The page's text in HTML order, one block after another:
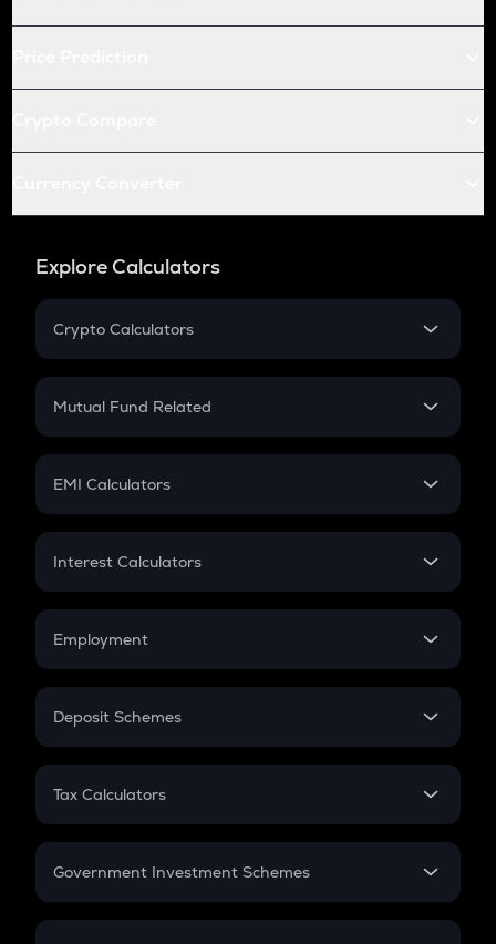
Explore Calculators
Crypto Calculators
Crypto SIP Calculator
Crypto Futures
Mutual Fund Related
Mutual Fund
EMI Calculators
EMI
Credit Card EMI
Interest Calculators
Compound Interest
Employment
In-Hand Salary
PPF
Gratuity
Retirement
Deposit Schemes
FD
Tax Calculators
GST
Government Investment Schemes
Sukanya Samriddhu Yojana